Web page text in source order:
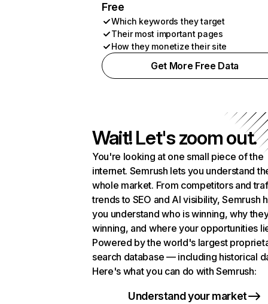
Free
Which keywords they target
Their most important pages
How they monetize their site
Get More Free Data
Wait! Let's zoom out.
You're looking at one small piece of the
internet. Semrush lets you understand
whole market. From competitors and
trends to SEO and AI visibility, Semrush
you understand who is winning, why
winning, and where your opportunities
Powered by the world's largest
search database — including historical
Here's what you can do with Semrush:
Understand your market